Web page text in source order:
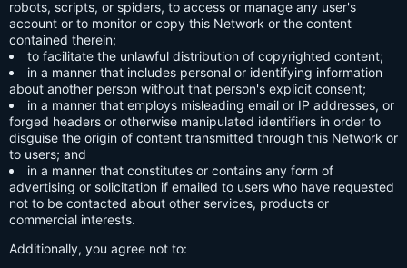
robots, scripts, or spiders, to access or manage any user's
account or to monitor or copy this Network or the content
contained therein;
to facilitate the unlawful distribution of copyrighted content;
in a manner that includes personal or identifying information
about another person without that person's explicit consent;
in a manner that employs misleading email or IP addresses, or
forged headers or otherwise manipulated identifiers in order to
disguise the origin of content transmitted through this Network or
to users; and
in a manner that constitutes or contains any form of
advertising or solicitation if emailed to users who have requested
not to be contacted about other services, products or
commercial interests.
Additionally, you agree not to: